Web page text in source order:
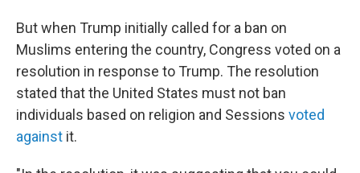
But when Trump initially called for a ban on
Muslims entering the country, Congress voted on a
resolution in response to Trump. The resolution
stated that the United States must not ban
individuals based on religion and Sessions voted
against it.